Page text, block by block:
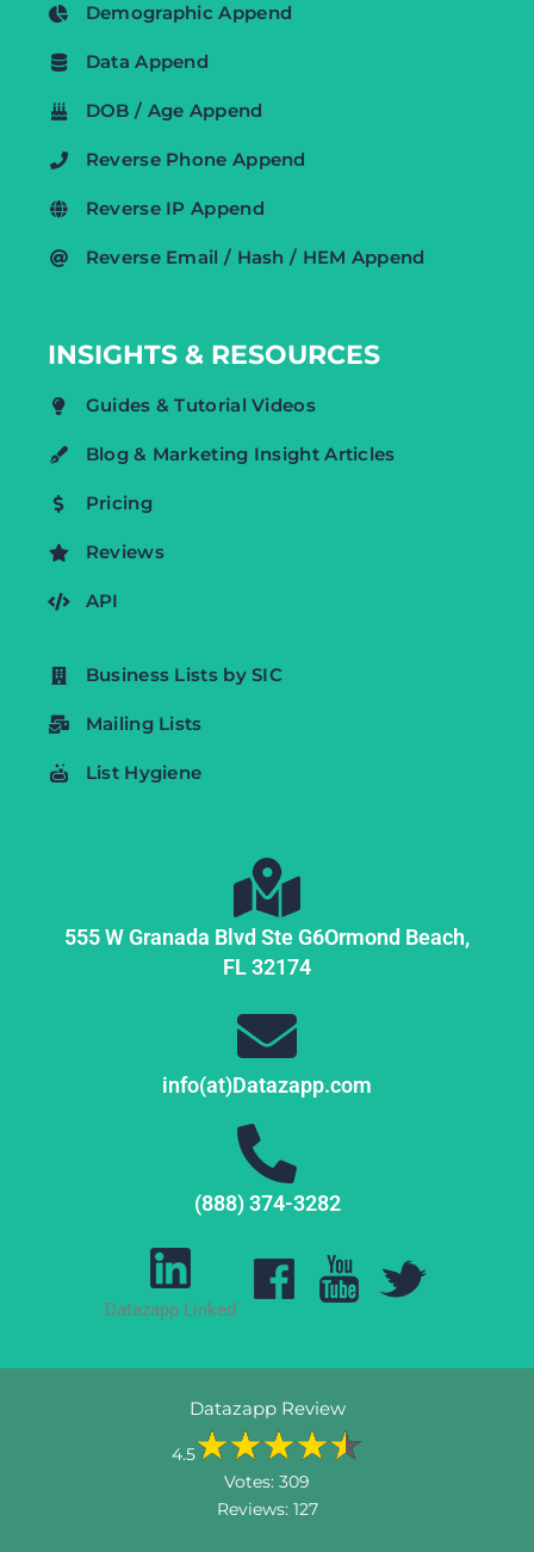
Demographic Append
Data Append
DOB / Age Append
Reverse Phone Append
Reverse IP Append
Reverse Email / Hash / HEM Append
INSIGHTS & RESOURCES
Guides & Tutorial Videos
Blog & Marketing Insight Articles
Pricing
Reviews
API
Business Lists by SIC
Mailing Lists
List Hygiene
555 W Granada Blvd Ste G6Ormond Beach,
FL32174
info(at)Datazapp.com
(888) 374-3282
Datazapp Linked
Datazapp Review
4.5
Votes: 309
Reviews: 127